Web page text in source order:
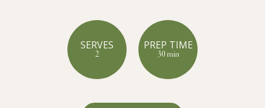
SERVES
2
PREP TIME
30 min